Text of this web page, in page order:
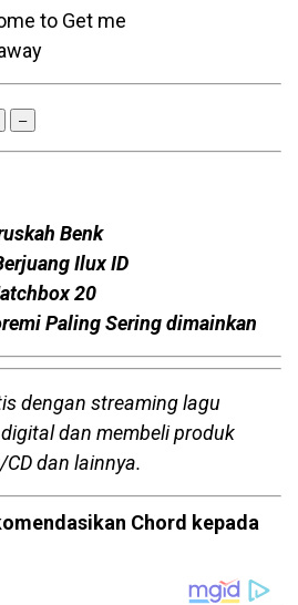
to Get me
–
Benk
Ilux ID
20
Paling Sering dimainkan
dengan streaming lagu
dan membeli produk
dan lainnya.
Chord kepada